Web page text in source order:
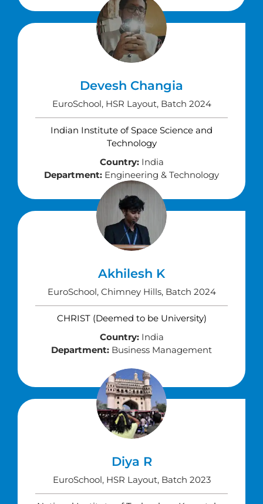
Devesh Changia
EuroSchool, HSR Layout, Batch 2024
Indian Institute of Space Science and
Technology
Country:India
Department: Engineering & Technology
Akhilesh K
EuroSchool, Chimney Hills, Batch 2024
CHRIST (Deemed to be University)
Country:India
Department: Business Management
Diya R
EuroSchool, HSR Layout, Batch 2023